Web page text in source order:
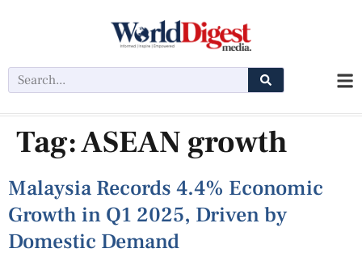
Tag:ASEAN growth
Malaysia Records 4.4% Economic
Growth in Q1 2025, Driven by
Domestic Demand